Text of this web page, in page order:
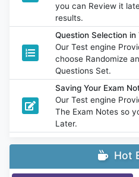
you can Review it
results.
Question Selection in
Our Test engine
choose Randomize
Questions Set.
Saving Your Exam
Our Test engine
The Exam Notes so
Later.
Hot